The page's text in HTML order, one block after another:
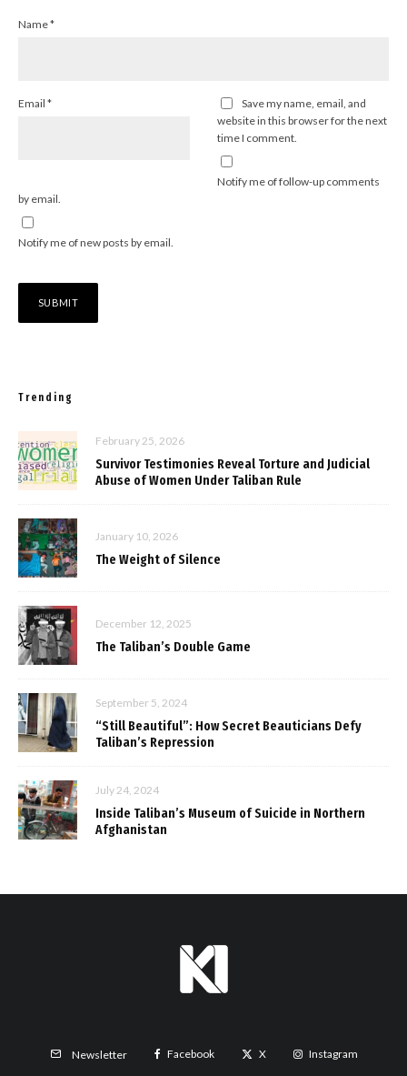
Name*
Email *
Save my name, email, and
website in this browser for the next
time I comment.
Notify me of follow-up comments
by email.
Notify me of new posts by email.
Trending
February 25, 2026
Survivor Testimonies Reveal Torture and Judicial
Abuse of Women Under Taliban Rule
January 10, 2026
The Weight of Silence
December 12, 2025
The Taliban’s Double Game
September 5, 2024
“Still Beautiful”: How Secret Beauticians Defy
Taliban’s Repression
July 24, 2024
Inside Taliban’s Museum of Suicide in Northern
Afghanistan
Newsletter Facebook X Instagram